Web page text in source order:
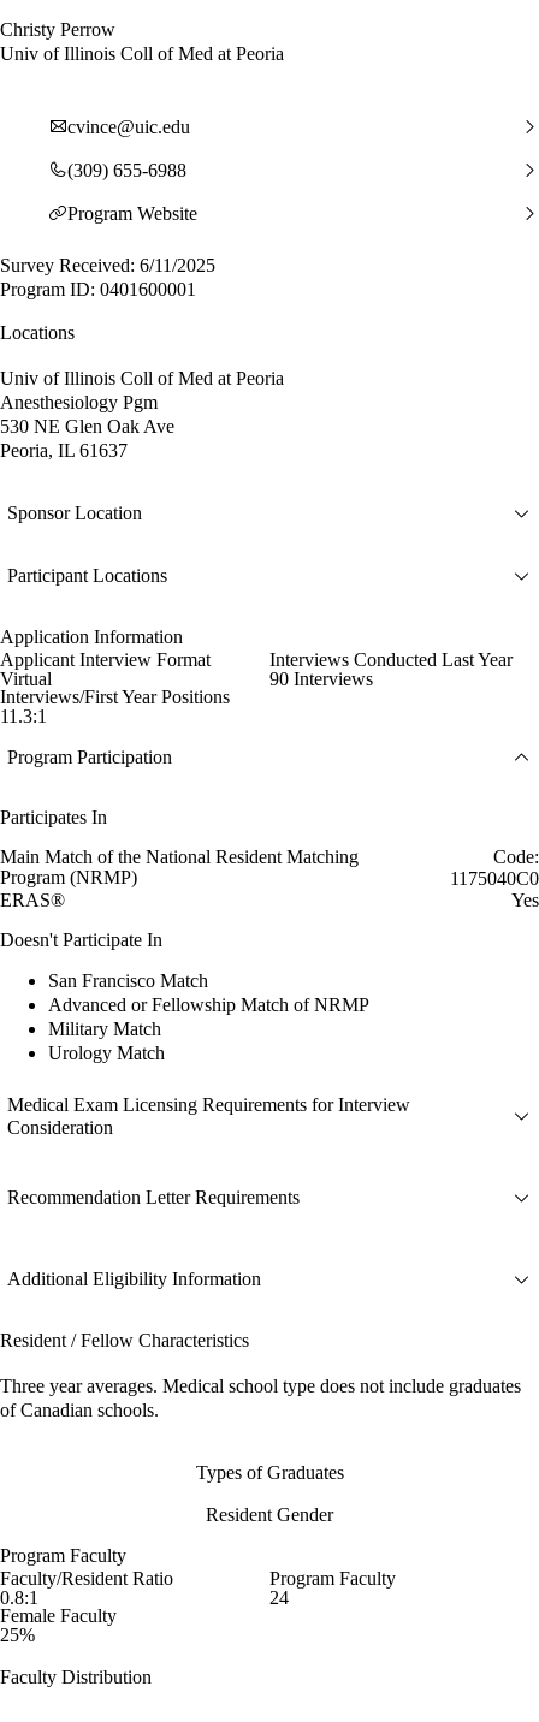
Christy Perrow
Univ of Illinois Coll of Med at Peoria
cvince@uic.edu
(309) 655-6988
Program Website
Survey Received: 6/11/2025
Program ID: 0401600001
Locations
Univ of Illinois Coll of Med at Peoria
Anesthesiology Pgm
530 NE Glen Oak Ave
Peoria, IL 61637
Sponsor Location
Participant Locations
Application Information
Applicant Interview Format
Virtual
Interviews Conducted Last Year
90 Interviews
Interviews/First Year Positions
11.3:1
Program Participation
Participates In
Main Match of the National Resident Matching
Program (NRMP)
Code:
1175040C0
ERAS®
Yes
Doesn't Participate In
San Francisco Match
Advanced or Fellowship Match of NRMP
Military Match
Urology Match
Medical Exam Licensing Requirements for Interview
Consideration
Recommendation Letter Requirements
Additional Eligibility Information
Resident / Fellow Characteristics
Three year averages. Medical school type does not include graduates
of Canadian schools.
Types of Graduates
Resident Gender
Program Faculty
Faculty/Resident Ratio
0.8:1
Program Faculty
24
Female Faculty
25%
Faculty Distribution